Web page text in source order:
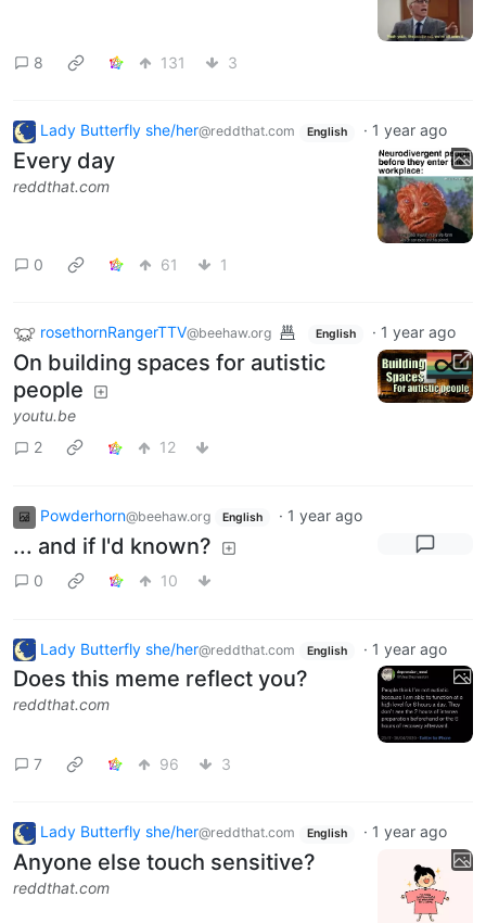
8 131 3
Lady Butterfly she/her@reddthat.com English · 1 year ago
Every day
reddthat.com
0 61 1
rosethornRangerTTV@beehaw.org English · 1 year ago
On building spaces for autistic
people
youtu.be
2
12
Powderhorn@beehaw.org English · 1 year ago
... and if I'd known?
0 10
Lady Butterfly she/her@reddthat.com English · 1 year ago
Does this meme reflect you?
reddthat.com
7 96 3
Lady Butterfly she/her@reddthat.com English · 1 year ago
Anyone else touch sensitive?
reddthat.com